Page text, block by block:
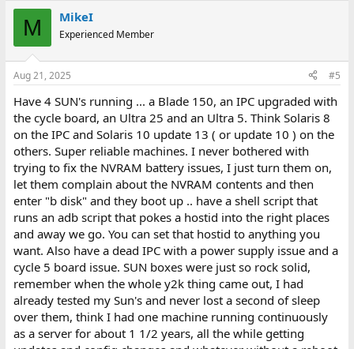
M MikeI
Experienced Member
Aug 21, 2025 #5
Have 4 SUN's running ... a Blade 150, an IPC upgraded with
the cycle board, an Ultra 25 and an Ultra 5. Think Solaris 8
on the IPC and Solaris 10 update 13 ( or update 10 ) on the
others. Super reliable machines. I never bothered with
trying to fix the NVRAM battery issues, I just turn them on,
let them complain about the NVRAM contents and then
enter "b disk" and they boot up .. have a shell script that
runs an adb script that pokes a hostid into the right places
and away we go. You can set that hostid to anything you
want. Also have a dead IPC with a power supply issue and a
cycle 5 board issue. SUN boxes were just so rock solid,
remember when the whole y2k thing came out, I had
already tested my Sun's and never lost a second of sleep
over them, think I had one machine running continuously
as a server for about 1 1/2 years, all the while getting